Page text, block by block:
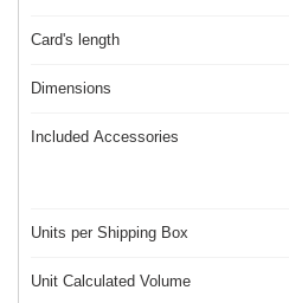
Card's length
Dimensions
Included Accessories
Units per Shipping Box
Unit Calculated Volume